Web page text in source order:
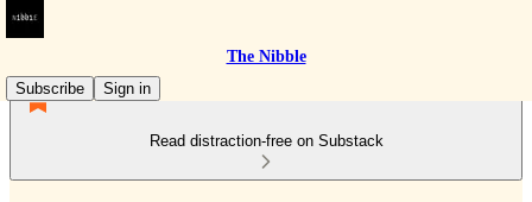
The Nibble
Subscribe
Sign in
Read distraction-free on Substack